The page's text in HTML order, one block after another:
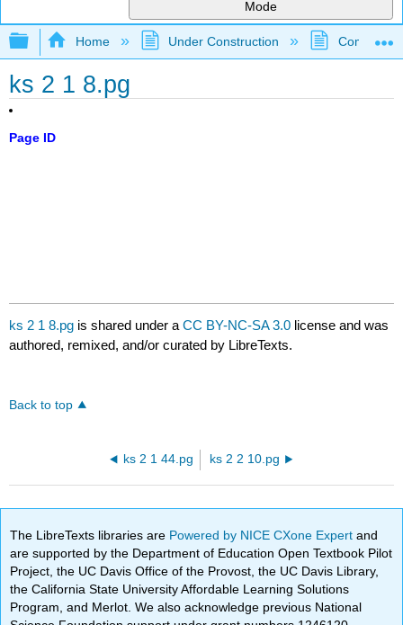
Mode
Expand/collapse global hierarchy
Home Under Construction
ks 2 1 8.pg
Page ID
ks 2 1 8.pg is shared under aCC BY-NC-SA 3.0 license and was
authored, remixed, and/or curated by LibreTexts.
Back to top
ks 2 1 44.pg ks 2 2 10.pg
The LibreTexts libraries are Powered by NICE CXone Expertand
are supported by the Department of Education Open Textbook Pilot
Project, the UC Davis Office of the Provost, the UC Davis Library,
the California State University Affordable Learning Solutions
Program, and Merlot. We also acknowledge previous National